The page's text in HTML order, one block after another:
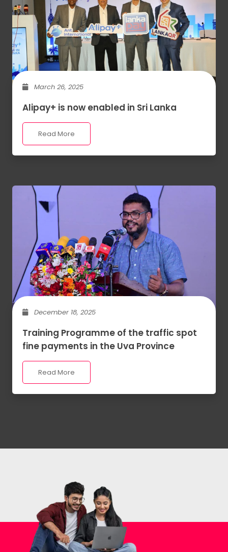
March 26, 2025
Alipay+ is now enabled in Sri Lanka
Read More
December 18, 2025
Training Programme of the traffic spot
fine payments in the Uva Province
Read More